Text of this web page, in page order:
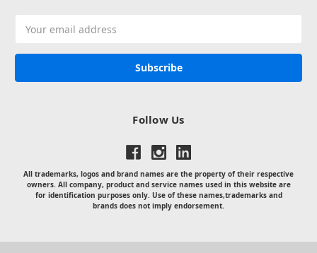
Address
Follow Us
All trademarks, logos and brand names are the property of their respective
owners. All company, product and service names used in this website are
for identification purposes only. Use of these names,trademarks and
brands does not imply endorsement.